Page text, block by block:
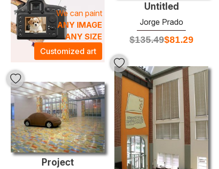
We can paint
ANY IMAGE
ANY SIZE
Customized art
Untitled
Jorge Prado
$135.49$81.29
Project